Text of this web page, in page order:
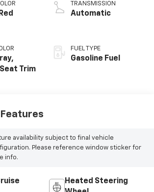
Trim
TRANSMISSION
Automatic
FUEL TYPE
Gasoline Fuel
availability subject to final vehicle
Please reference window sticker for
info.
Heated Steering